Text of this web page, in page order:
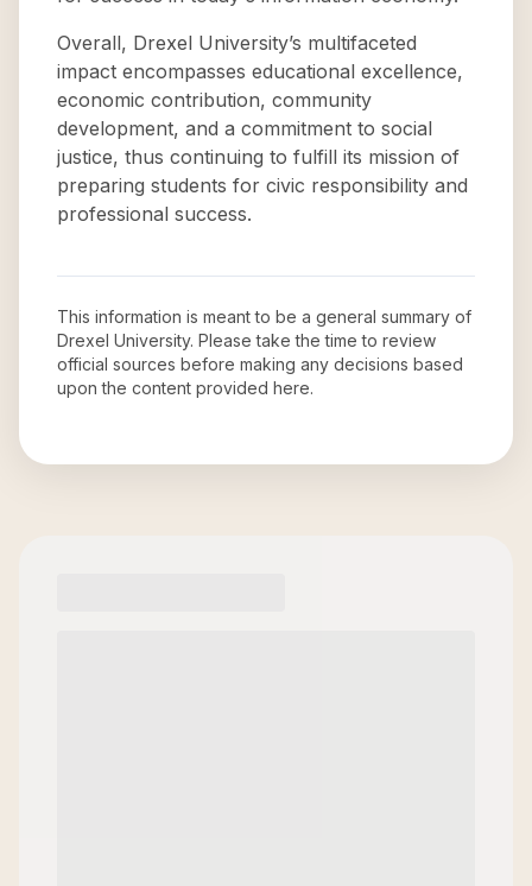
Overall, Drexel University’s multifaceted
impact encompasses educational excellence,
economic contribution, community
development, and a commitment to social
justice, thus continuing to fulfill its mission of
preparing students for civic responsibility and
professional success.
This information is meant to be a general summary of
Drexel University. Please take the time to review
official sources before making any decisions based
upon the content provided here.